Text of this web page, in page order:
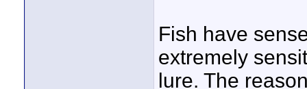
Fish have
extremely
lure. The